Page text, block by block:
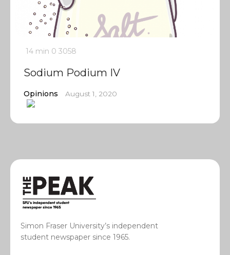
14 min 0 3058
Sodium Podium IV
Opinions August 1, 2020
Simon Fraser University’s independent
student newspaper since 1965.